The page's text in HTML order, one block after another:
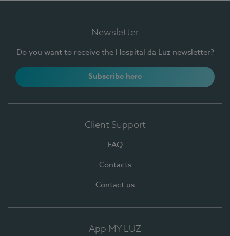
Newsletter
Do you want to receive the Hospital da Luz newsletter?
Subscribe here
Client Support
FAQ
Contacts
Contact us
App MY LUZ